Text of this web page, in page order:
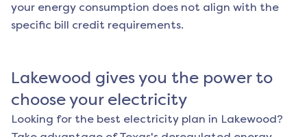
your energy consumption does not align with the
specific bill credit requirements.
Lakewood gives you the power to
choose your electricity
Looking for the best electricity plan in Lakewood?